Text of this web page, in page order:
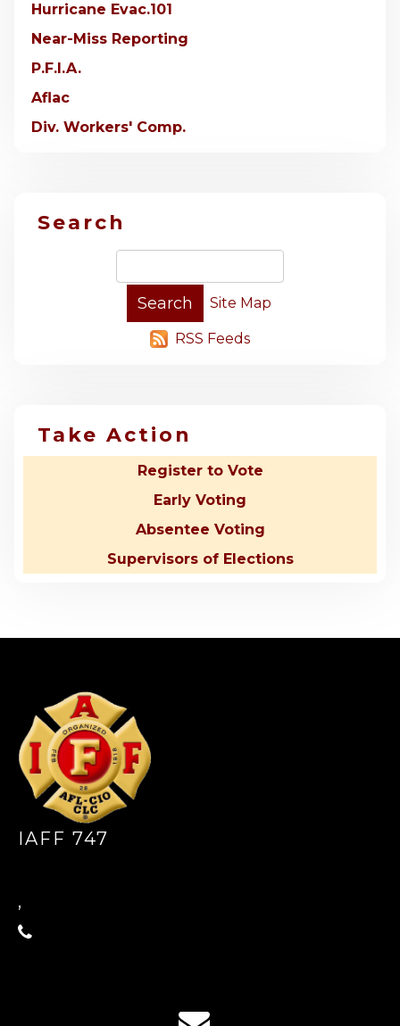
Hurricane Evac.101
Near-Miss Reporting
P.F.I.A.
Aflac
Div. Workers' Comp.
Search
Site Map
RSS Feeds
Take Action
Register to Vote
Early Voting
Absentee Voting
Supervisors of Elections
IAFF 747
,